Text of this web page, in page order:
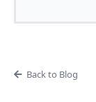
Back to Blog